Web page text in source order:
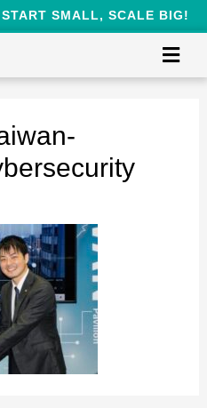
START SMALL, SCALE BIG!